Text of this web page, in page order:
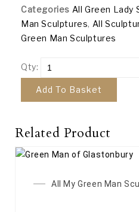
Categories All Green Lady
Man Sculptures, All
Green Man Sculptures
Qty:
Add To Basket
Related Product
All My Green Man